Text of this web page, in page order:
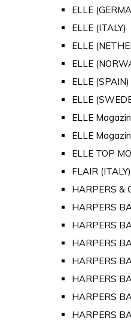
ELLE
ELLE (ITALY)
ELLE
ELLE
ELLE (SPAIN)
ELLE
ELLE
ELLE
ELLE TOP
FLAIR (ITALY)
HARPERS &
HARPERS
HARPERS
HARPERS
HARPERS
HARPERS
HARPERS
HARPERS